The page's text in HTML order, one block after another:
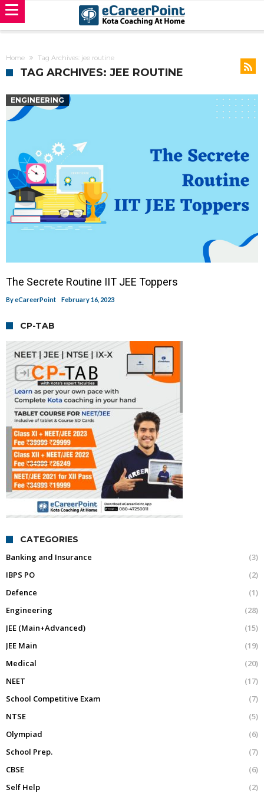
Home Tag Archives: jee routine
TAG ARCHIVES: JEE ROUTINE
ENGINEERING
The Secrete Routine IIT JEE Toppers
ByeCareerPoint February 16, 2023
CP-TAB
CATEGORIES
Banking and Insurance
(3)
IBPS PO
(2)
Defence
(1)
Engineering
(28)
JEE (Main+Advanced)
(15)
JEE Main
(19)
Medical
(20)
NEET
(17)
School Competitive Exam
(7)
NTSE
(5)
Olympiad
(6)
School Prep.
(7)
CBSE
(6)
Self Help
(2)